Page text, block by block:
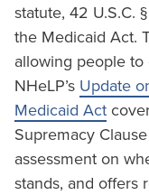
statute, 42 U.S.C.
the Medicaid Act.
allowing people
NHeLP’s Update
Medicaid Act
Supremacy
assessment on
stands, and offers